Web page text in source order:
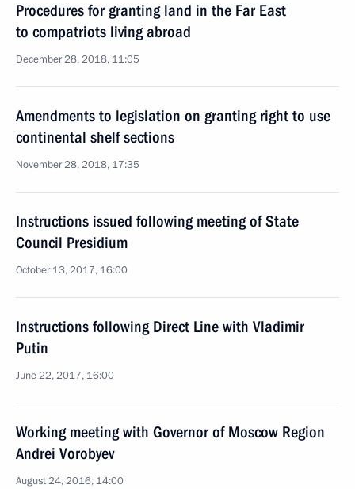
Procedures for granting land in the Far East
to compatriots living abroad
December 28, 2018, 11:05
Amendments to legislation on granting right to use
continental shelf sections
November 28, 2018, 17:35
Instructions issued following meeting of State
Council Presidium
October 13, 2017, 16:00
Instructions following Direct Line with Vladimir
Putin
June 22, 2017, 16:00
Working meeting with Governor of Moscow Region
Andrei Vorobyev
August 24, 2016, 14:00